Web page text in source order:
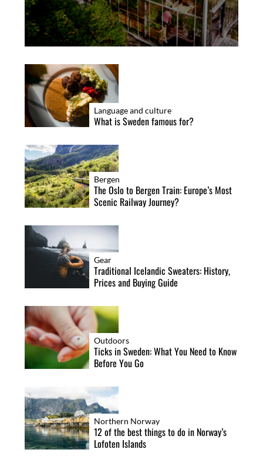
Language and culture
What is Sweden famous for?
Bergen
The Oslo to Bergen Train: Europe’s Most
Scenic Railway Journey?
Gear
Traditional Icelandic Sweaters: History,
Prices and Buying Guide
Outdoors
Ticks in Sweden: What You Need to Know
Before You Go
Northern Norway
12 of the best things to do in Norway’s
Lofoten Islands